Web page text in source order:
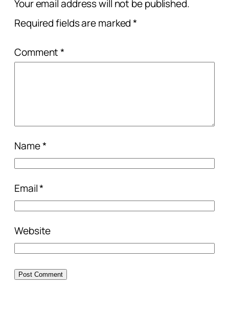
Your email address will not be published.
Required fields are marked*
Comment*
Name*
Email*
Website